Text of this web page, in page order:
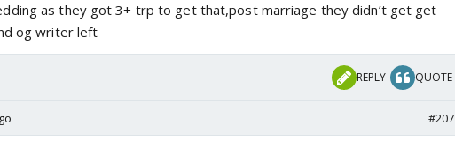
as they got 3+ trp to get that,post marriage they didn’t get get
og writer left
REPLY QUOTE
#207